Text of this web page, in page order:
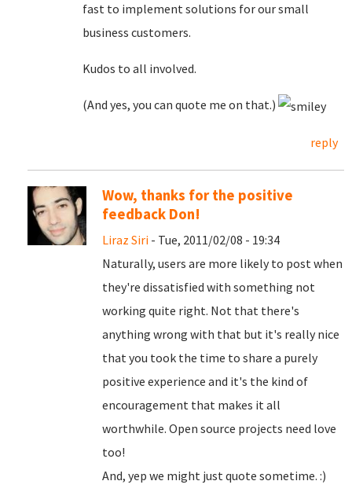
fast to implement solutions for our small
business customers.
Kudos to all involved.
(And yes, you can quote me on that.)
reply
Wow, thanks for the positive
feedback Don!
Liraz Siri - Tue, 2011/02/08 - 19:34
Naturally, users are more likely to post when
they're dissatisfied with something not
working quite right. Not that there's
anything wrong with that but it's really nice
that you took the time to share a purely
positive experience and it's the kind of
encouragement that makes it all
worthwhile. Open source projects need love
too!
And, yep we might just quote sometime. :)